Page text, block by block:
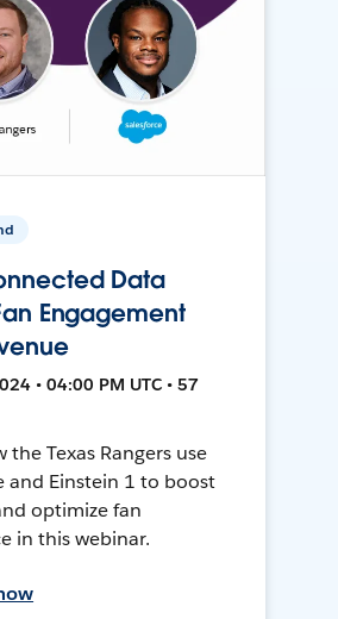
Data
Engagement
• 04:00 PM UTC • 57
the Texas Rangers use
and Einstein 1 to boost
optimize fan
in this webinar.